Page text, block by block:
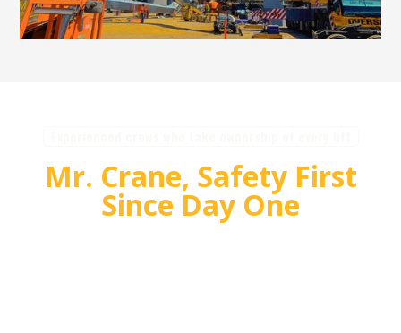
Mr. Crane, Safety First
Since Day One